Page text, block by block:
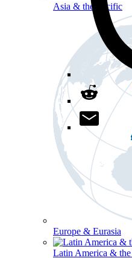
Asia & the Pacific
Europe & Eurasia
Latin America & the